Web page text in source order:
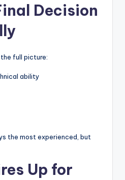
Decision
full picture:
ability
the most experienced, but
Up for